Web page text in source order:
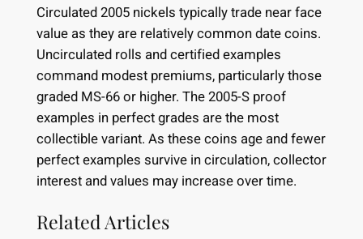
Circulated 2005 nickels typically trade near face
value as they are relatively common date coins.
Uncirculated rolls and certified examples
command modest premiums, particularly those
graded MS-66 or higher. The 2005-S proof
examples in perfect grades are the most
collectible variant. As these coins age and fewer
perfect examples survive in circulation, collector
interest and values may increase over time.
Related Articles